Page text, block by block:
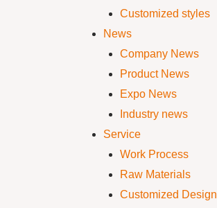
Customized styles
News
Company News
Product News
Expo News
Industry news
Service
Work Process
Raw Materials
Customized Design